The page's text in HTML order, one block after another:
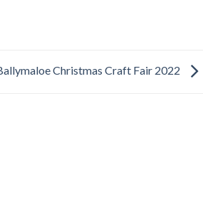
Christmas Craft Fair 2022